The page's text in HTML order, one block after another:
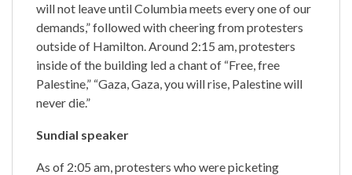
will not leave until Columbia meets every one of our
demands,” followed with cheering from protesters
outside of Hamilton. Around 2:15 am, protesters
inside of the building led a chant of “Free, free
Palestine,” “Gaza, Gaza, you will rise, Palestine will
never die.”
Sundial speaker
As of 2:05 am, protesters who were picketing